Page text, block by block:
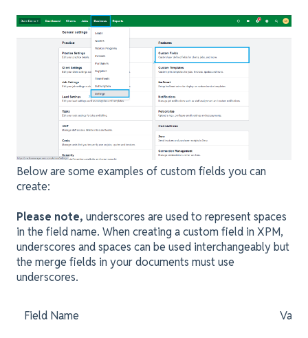
Below are some examples of custom fields you can
create:
Please note, underscores are used to represent spaces
in the field name. When creating a custom field in XPM,
underscores and spaces can be used interchangeably but
the merge fields in your documents must use
underscores.
Field Name Value